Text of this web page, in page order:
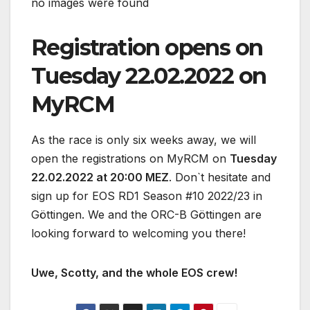
no images were found
Registration opens on
Tuesday 22.02.2022 on
MyRCM
As the race is only six weeks away, we will
open the registrations on MyRCM on Tuesday
22.02.2022 at 20:00 MEZ. Don`t hesitate and
sign up for EOS RD1 Season #10 2022/23 in
Göttingen. We and the ORC-B Göttingen are
looking forward to welcoming you there!
Uwe, Scotty, and the whole EOS crew!